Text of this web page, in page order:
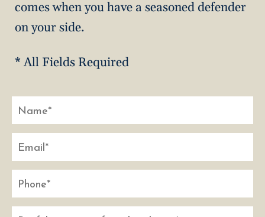
comes when you have a seasoned defender
on your side.
* All Fields Required